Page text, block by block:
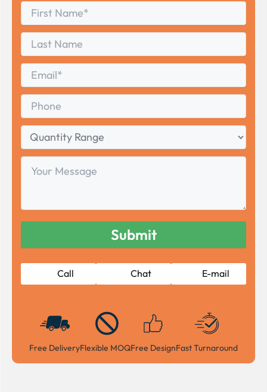
First
Name
Last
Name
Email
Phone
Quantity
Range
Your
Message
Call Chat E-mail
Free DeliveryFlexible MOQFree DesignFast Turnaround